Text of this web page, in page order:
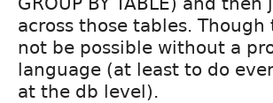
across those tables. Though
not be possible without a
language (at least to do
at the db level).